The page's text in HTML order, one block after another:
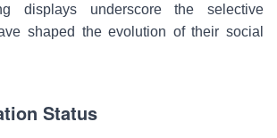
displays underscore the selective
shaped the evolution of their social
Status